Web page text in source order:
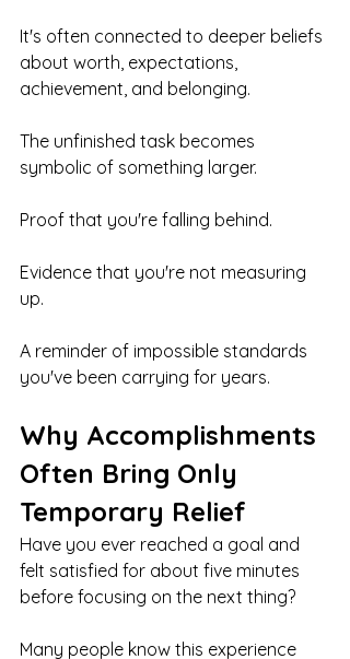
It's often connected to deeper beliefs
about worth, expectations,
achievement, and belonging.
The unfinished task becomes
symbolic of something larger.
Proof that you're falling behind.
Evidence that you're not measuring
up.
A reminder of impossible standards
you've been carrying for years.
Why Accomplishments
Often Bring Only
Temporary Relief
Have you ever reached a goal and
felt satisfied for about five minutes
before focusing on the next thing?
Many people know this experience